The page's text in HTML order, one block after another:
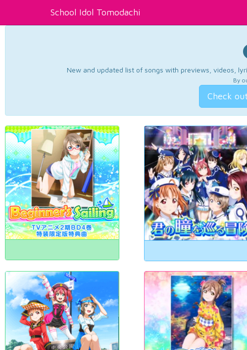
School Idol Tomodachi
New and updated list of songs with previews, videos,
By
Check